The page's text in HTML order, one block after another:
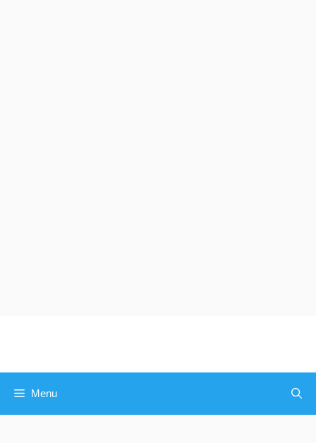
Menu